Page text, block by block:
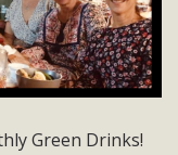
Green Drinks!